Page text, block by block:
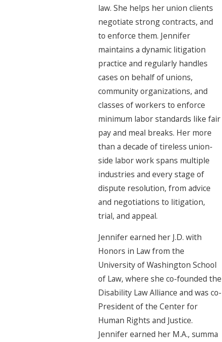
law. She helps her union clients
negotiate strong contracts, and
to enforce them. Jennifer
maintains a dynamic litigation
practice and regularly handles
cases on behalf of unions,
community organizations, and
classes of workers to enforce
minimum labor standards like fair
pay and meal breaks. Her more
than a decade of tireless union-
side labor work spans multiple
industries and every stage of
dispute resolution, from advice
and negotiations to litigation,
trial, and appeal.
Jennifer earned her J.D. with
Honors in Law from the
University of Washington School
of Law, where she co-founded the
Disability Law Alliance and was co-
President of the Center for
Human Rights and Justice.
Jennifer earned her M.A., summa